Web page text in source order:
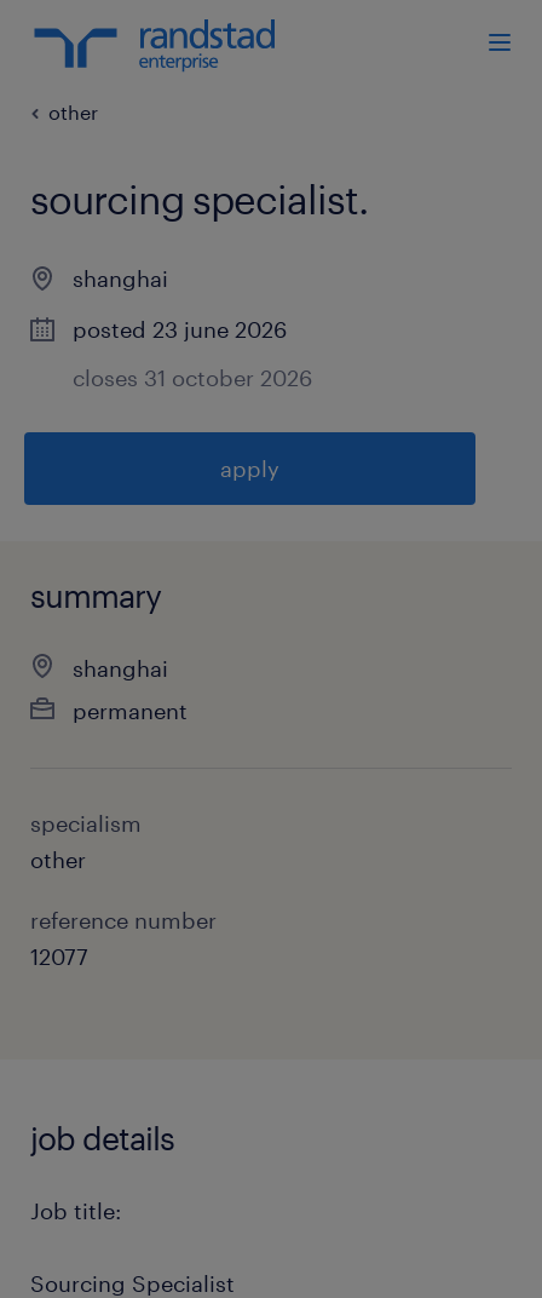
other
sourcing specialist.
shanghai
posted 23 june 2026
closes 31 october 2026
apply
summary
shanghai
permanent
specialism
other
reference number
12077
job details
Job title:
Sourcing Specialist